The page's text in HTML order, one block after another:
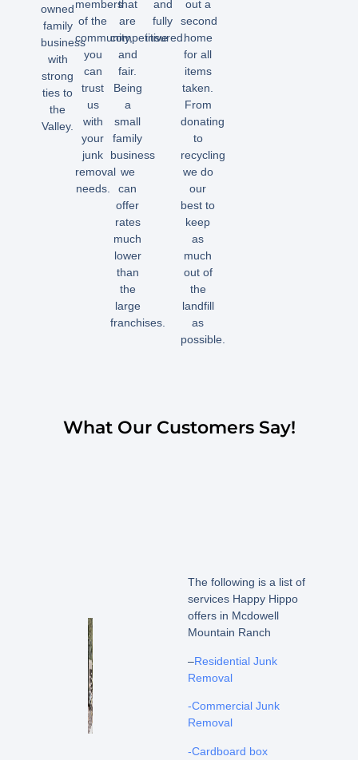
owned
family
business
with
strong
ties to
the
Valley.
members
of the
community,
you
can
trust
us
with
your
junk
removal
needs.
that
are
competitive
and
fair.
Being
a
small
family
business
we
can
offer
rates
much
lower
than
the
large
franchises.
and
fully
insured.
out a
second
home
for all
items
taken.
From
donating
to
recycling
we do
our
best to
keep
as
much
out of
the
landfill
as
possible.
What Our Customers Say!
The following is a list of
services Happy Hippo
offers in Mcdowell
Mountain Ranch
–Residential Junk
Removal
-Commercial Junk
Removal
-Cardboard box